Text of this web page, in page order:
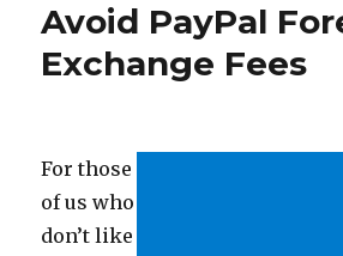
Avoid PayPal
Exchange Fees
For those
of us who
don’t like